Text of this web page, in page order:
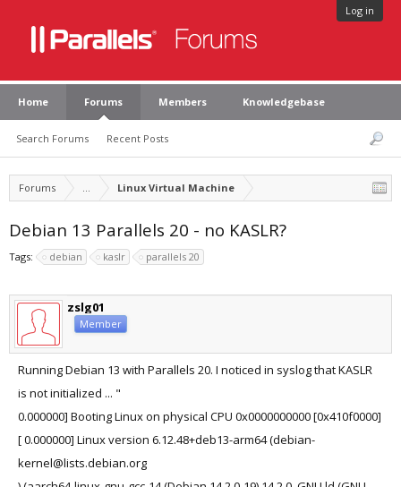
Log in
Home Forums
Search Forums Recent Posts
Members Knowledgebase
Forums ... Linux Virtual Machine
Debian 13 Parallels 20 - no KASLR?
Tags: debian kaslr parallels 20
zslg01
Member
Running Debian 13 with Parallels 20. I noticed in syslog that KASLR
is not initialized ... "
0.000000] Booting Linux on physical CPU 0x0000000000 [0x410f0000]
[ 0.000000] Linux version 6.12.48+deb13-arm64 (debian-
kernel@lists.debian.org